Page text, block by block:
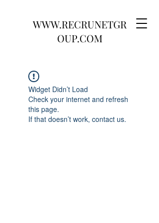
WWW.RECRUNETGR
OUP.COM
Widget Didn’t Load
Check your internet and refresh
this page.
If that doesn’t work, contact us.